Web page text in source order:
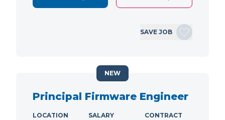
SAVE JOB
Principal Firmware Engineer
LOCATION SALARY CONTRACT
NEW